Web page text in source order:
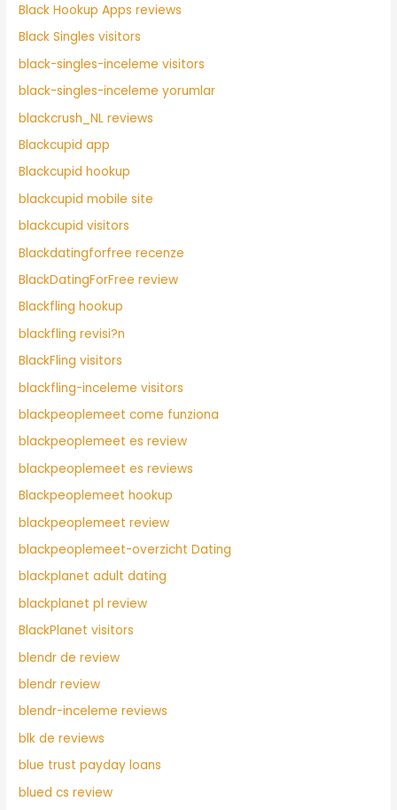
Black Hookup Apps reviews
Black Singles visitors
black-singles-inceleme visitors
black-singles-inceleme yorumlar
blackcrush_NL reviews
Blackcupid app
Blackcupid hookup
blackcupid mobile site
blackcupid visitors
Blackdatingforfree recenze
BlackDatingForFree review
Blackfling hookup
blackfling revisi?n
BlackFling visitors
blackfling-inceleme visitors
blackpeoplemeet come funziona
blackpeoplemeet es review
blackpeoplemeet es reviews
Blackpeoplemeet hookup
blackpeoplemeet review
blackpeoplemeet-overzicht Dating
blackplanet adult dating
blackplanet pl review
BlackPlanet visitors
blendr de review
blendr review
blendr-inceleme reviews
blk de reviews
blue trust payday loans
blued cs review